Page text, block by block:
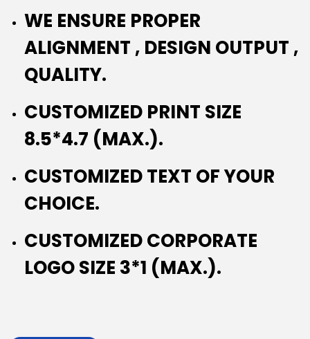
WE ENSURE PROPER
ALIGNMENT , DESIGN OUTPUT ,
QUALITY.
CUSTOMIZED PRINT SIZE
8.5*4.7 (MAX.).
CUSTOMIZED TEXT OF YOUR
CHOICE.
CUSTOMIZED CORPORATE
LOGO SIZE 3*1 (MAX.).